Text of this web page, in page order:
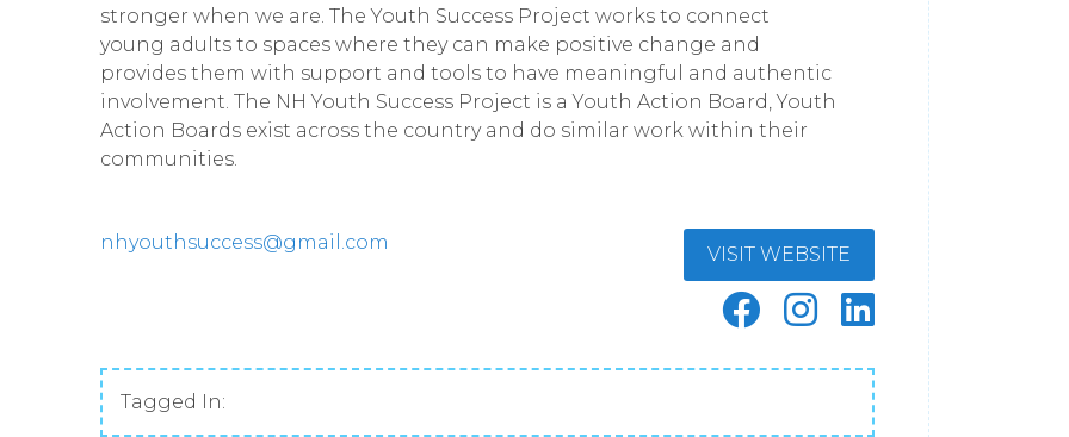
stronger when we are. The Youth Success Project works to connect
young adults to spaces where they can make positive change and
provides them with support and tools to have meaningful and authentic
involvement. The NH Youth Success Project is a Youth Action Board, Youth
Action Boards exist across the country and do similar work within their
communities.
nhyouthsuccess@gmail.com
VISIT WEBSITE
Tagged In: